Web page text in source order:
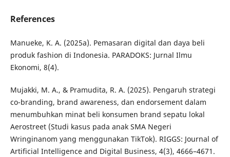
References
Manueke, K. A. (2025a). Pemasaran digital dan daya beli
produk fashion di Indonesia. PARADOKS: Jurnal Ilmu
Ekonomi, 8(4).
Mujakki, M. A., & Pramudita, R. A. (2025). Pengaruh strategi
co-branding, brand awareness, dan endorsement dalam
menumbuhkan minat beli konsumen brand sepatu lokal
Aerostreet (Studi kasus pada anak SMA Negeri
Wringinanom yang menggunakan TikTok). RIGGS: Journal of
Artificial Intelligence and Digital Business, 4(3), 4666–4671.